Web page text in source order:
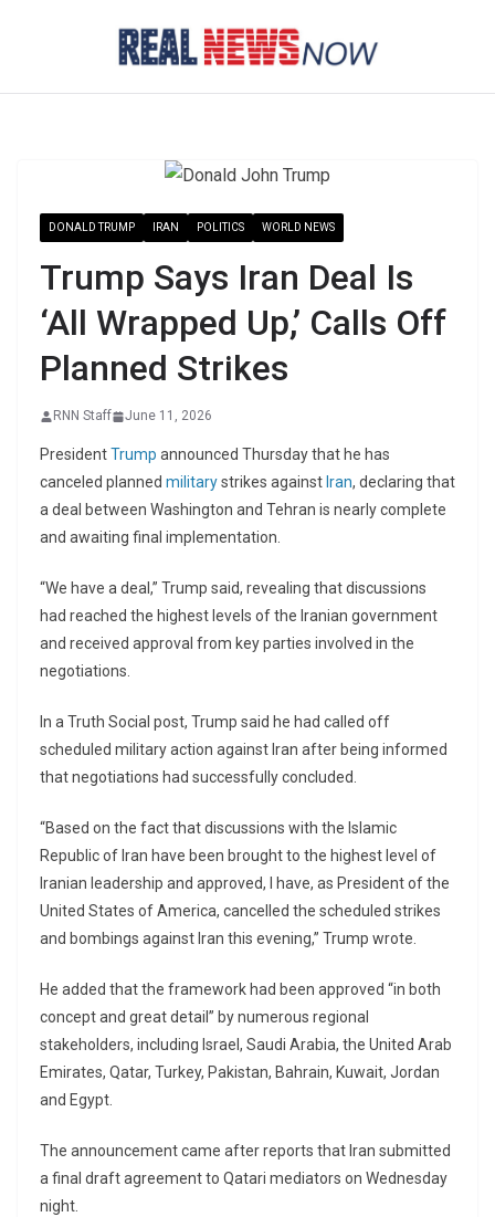
DONALD TRUMP IRAN POLITICS WORLD NEWS
Trump Says Iran Deal Is
‘All Wrapped Up,’ Calls Off
Planned Strikes
RNN Staff June 11, 2026
PresidentTrump announced Thursday that he has
canceled planned militarystrikes against Iran, declaring that
a deal between Washington and Tehran is nearly complete
and awaiting final implementation.
“We have a deal,” Trump said, revealing that discussions
had reached the highest levels of the Iranian government
and received approval from key parties involved in the
negotiations.
In a Truth Social post, Trump said he had called off
scheduled military action against Iran after being informed
that negotiations had successfully concluded.
“Based on the fact that discussions with the Islamic
Republic of Iran have been brought to the highest level of
Iranian leadership and approved, I have, as President of the
United States of America, cancelled the scheduled strikes
and bombings against Iran this evening,” Trump wrote.
He added that the framework had been approved “in both
concept and great detail” by numerous regional
stakeholders, including Israel, Saudi Arabia, the United Arab
Emirates, Qatar, Turkey, Pakistan, Bahrain, Kuwait, Jordan
and Egypt.
The announcement came after reports that Iran submitted
a final draft agreement to Qatari mediators on Wednesday
night.